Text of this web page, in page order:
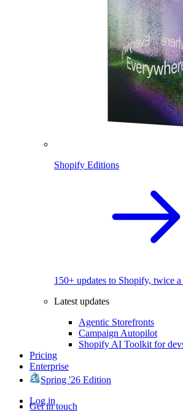
Shopify Editions
150+ updates to Shopify, twice a
Latest updates
Agentic Storefronts
Campaign Autopilot
Shopify AI Toolkit for
Pricing
Enterprise
Spring '26 Edition
Log in
Get in touch